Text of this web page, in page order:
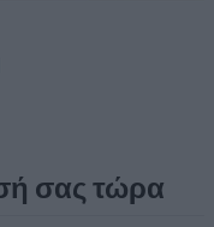
σας τώρα